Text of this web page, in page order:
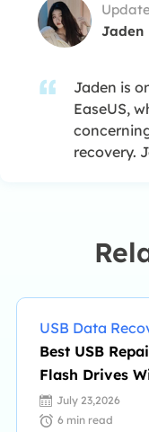
Jaden
Jaden is
EaseUS,
recovery.
intelligent
USB Data
Best USB
Flash Drives
July 23,2026
6 min read